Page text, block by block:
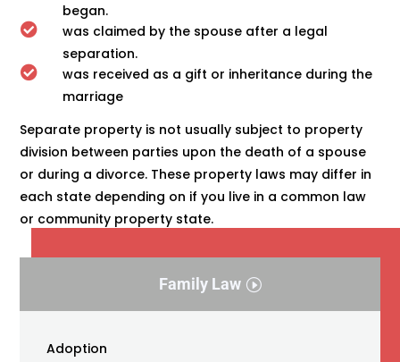
began.

was claimed by the spouse after a legal
separation.

was received as a gift or inheritance during the
marriage
Separate property is not usually subject to property
division between parties upon the death of a spouse
or during a divorce. These property laws may differ in
each state depending on if you live in a common law
or community property state.
Family Law
Adoption